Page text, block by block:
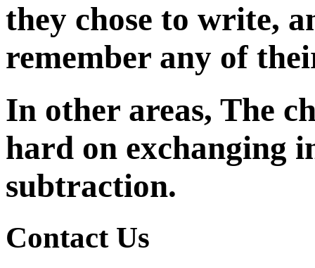
they chose to write,
remember any of
In other areas, The
hard on exchanging
subtraction.
Contact Us